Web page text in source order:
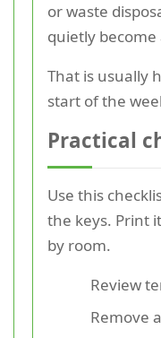
or waste
quietly
That is usually
start of the
Practical
Use this
the keys. Print
by room.
Review
Remove